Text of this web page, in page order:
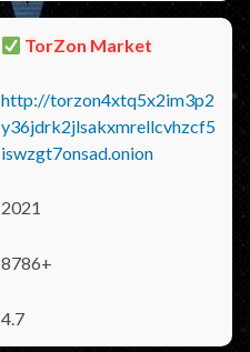
TorZon Market
http://torzon4xtq5x2im3p2
y36jdrk2jlsakxmrellcvhzcf5
iswzgt7onsad.onion
2021
8786+
4.7